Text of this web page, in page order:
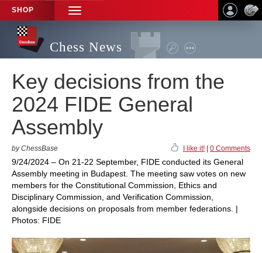
SHOP
TOGGLE
NAVIGATION
Chess News
Key decisions from the
2024 FIDE General
Assembly
by ChessBase I like it! 0 Comments
9/24/2024 – On 21-22 September, FIDE conducted its General
Assembly meeting in Budapest. The meeting saw votes on new
members for the Constitutional Commission, Ethics and
Disciplinary Commission, and Verification Commission,
alongside decisions on proposals from member federations. |
Photos: FIDE